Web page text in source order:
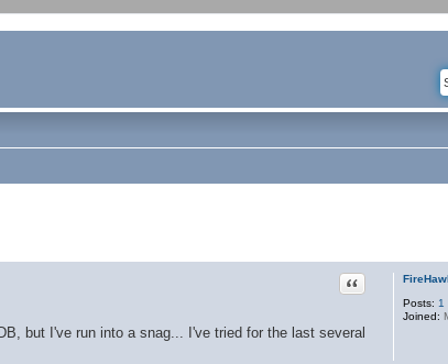
Posts: 1
Joined:
Quote
but I've run into a snag... I've tried for the last several